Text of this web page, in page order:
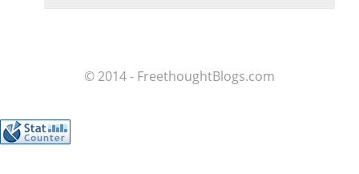
© 2014 - FreethoughtBlogs.com